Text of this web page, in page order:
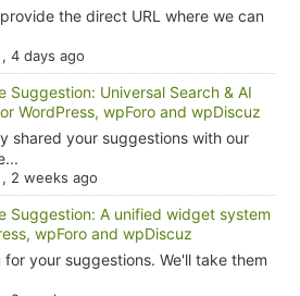
the direct URL where we can
4 days ago
Suggestion: Universal Search & AI
WordPress, wpForo and wpDiscuz
shared your suggestions with our
2 weeks ago
Suggestion: A unified widget system
wpForo and wpDiscuz
for your suggestions. We'll take them